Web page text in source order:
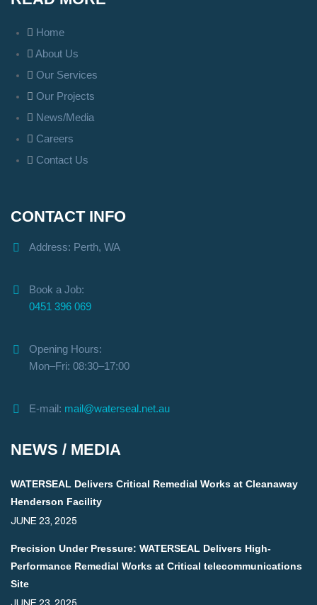
NEWS / MEDIA
WATERSEAL Delivers Critical Remedial Works at Cleanaway
Henderson Facility
JUNE 23, 2025
Precision Under Pressure: WATERSEAL Delivers High-
Performance Remedial Works at Critical telecommunications
Site
Home
About Us
Our Services
Our Projects
News/Media
Careers
Contact Us
CONTACT INFO
Address: Perth, WA
Book a Job:
0451 396 069
Opening Hours:
Mon–Fri: 08:30–17:00
E-mail: mail@waterseal.net.au